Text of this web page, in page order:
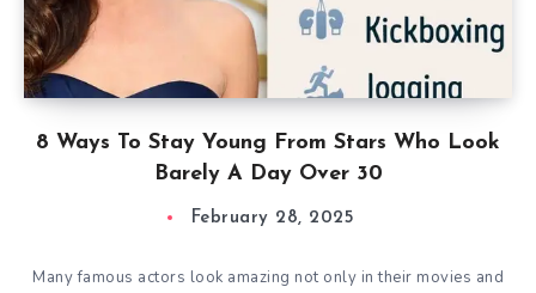
8 Ways To Stay Young From Stars Who Look
Barely A Day Over 30
February 28, 2025
Many famous actors look amazing not only in their movies and